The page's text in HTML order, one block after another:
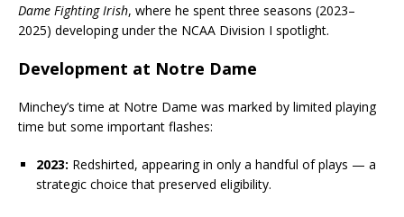
Dame Fighting Irish, where he spent three seasons (2023–
2025) developing under the NCAA Division I spotlight.
Development at Notre Dame
Minchey’s time at Notre Dame was marked by limited playing
time but some important flashes:
2023: Redshirted, appearing in only a handful of plays — a
strategic choice that preserved eligibility.